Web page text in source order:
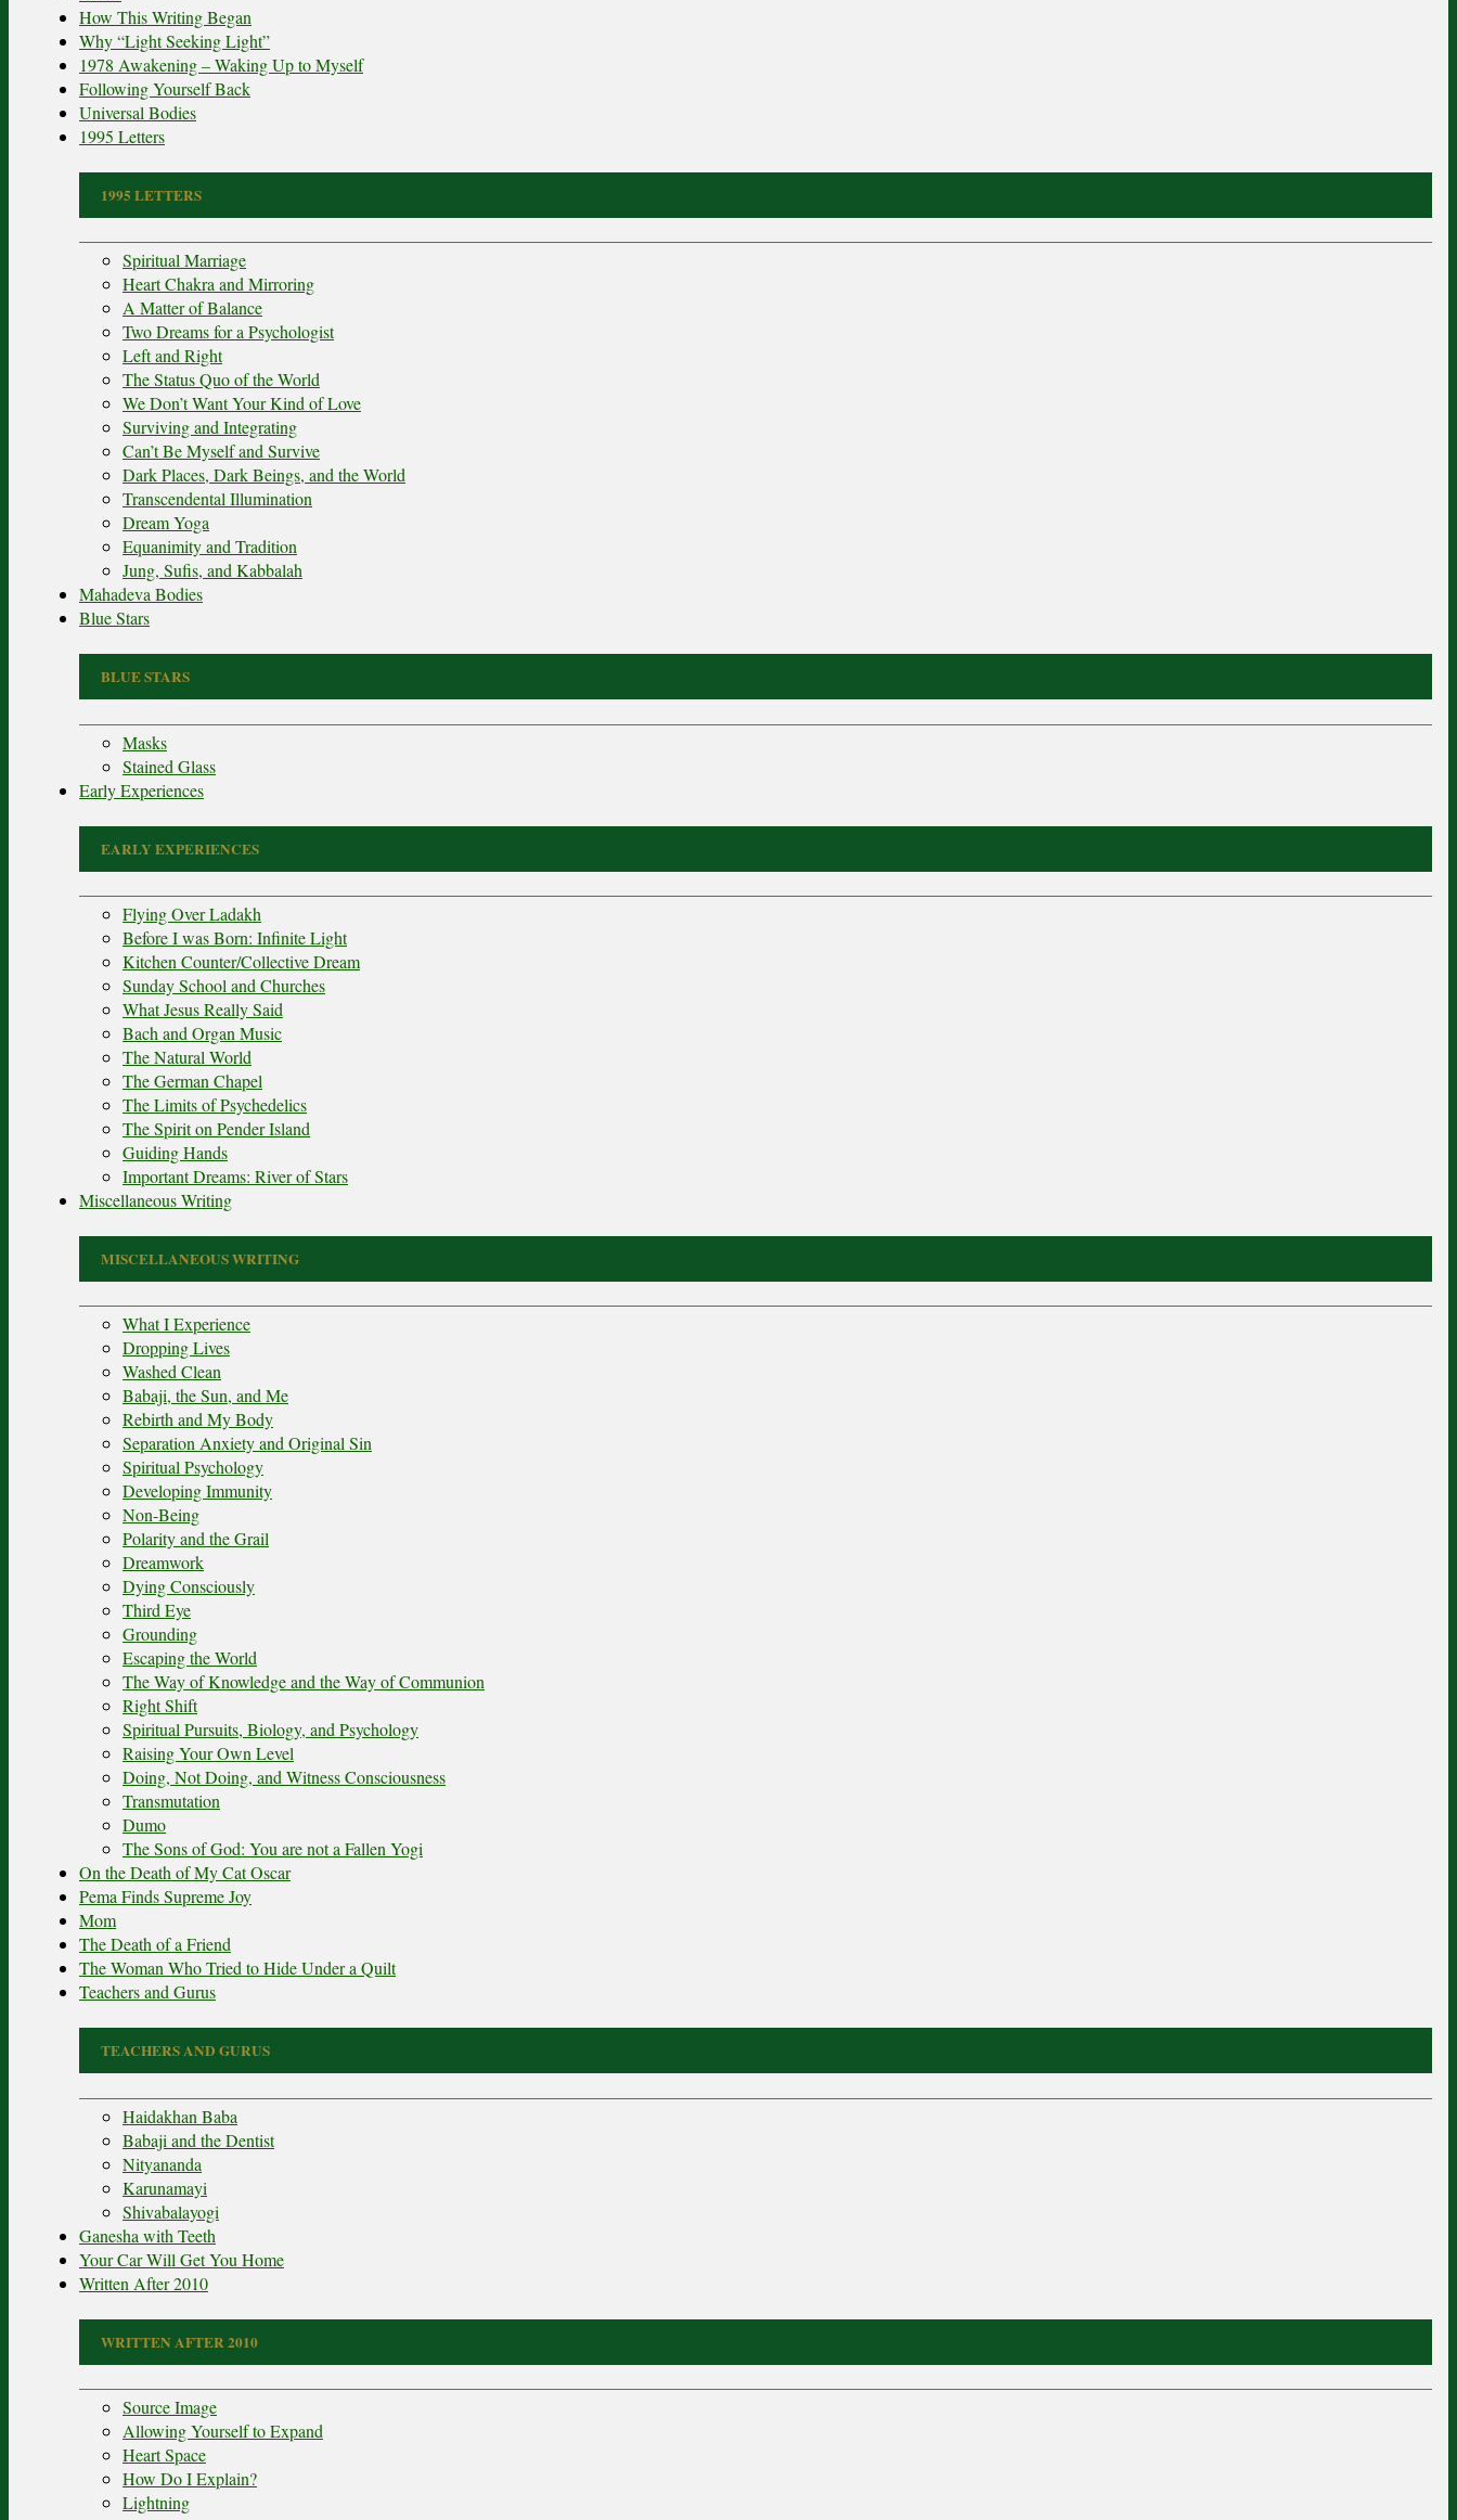
How This Writing Began
Why “Light Seeking Light”
1978 Awakening – Waking Up to Myself
Following Yourself Back
Universal Bodies
1995 Letters
1995 LETTERS
Spiritual Marriage
Heart Chakra and Mirroring
A Matter of Balance
Two Dreams for a Psychologist
Left and Right
The Status Quo of the World
We Don’t Want Your Kind of Love
Surviving and Integrating
Can’t Be Myself and Survive
Dark Places, Dark Beings, and the World
Transcendental Illumination
Dream Yoga
Equanimity and Tradition
Jung, Sufis, and Kabbalah
Mahadeva Bodies
Blue Stars
BLUE STARS
Masks
Stained Glass
Early Experiences
EARLY EXPERIENCES
Flying Over Ladakh
Before I was Born: Infinite Light
Kitchen Counter/Collective Dream
Sunday School and Churches
What Jesus Really Said
Bach and Organ Music
The Natural World
The German Chapel
The Limits of Psychedelics
The Spirit on Pender Island
Guiding Hands
Important Dreams: River of Stars
Miscellaneous Writing
MISCELLANEOUS WRITING
What I Experience
Dropping Lives
Washed Clean
Babaji, the Sun, and Me
Rebirth and My Body
Separation Anxiety and Original Sin
Spiritual Psychology
Developing Immunity
Non-Being
Polarity and the Grail
Dreamwork
Dying Consciously
Third Eye
Grounding
Escaping the World
The Way of Knowledge and the Way of Communion
Right Shift
Spiritual Pursuits, Biology, and Psychology
Raising Your Own Level
Doing, Not Doing, and Witness Consciousness
Transmutation
Dumo
The Sons of God: You are not a Fallen Yogi
On the Death of My Cat Oscar
Pema Finds Supreme Joy
Mom
The Death of a Friend
The Woman Who Tried to Hide Under a Quilt
Teachers and Gurus
TEACHERS AND GURUS
Haidakhan Baba
Babaji and the Dentist
Nityananda
Karunamayi
Shivabalayogi
Ganesha with Teeth
Your Car Will Get You Home
Written After 2010
WRITTEN AFTER 2010
Source Image
Allowing Yourself to Expand
Heart Space
How Do I Explain?
Lightning